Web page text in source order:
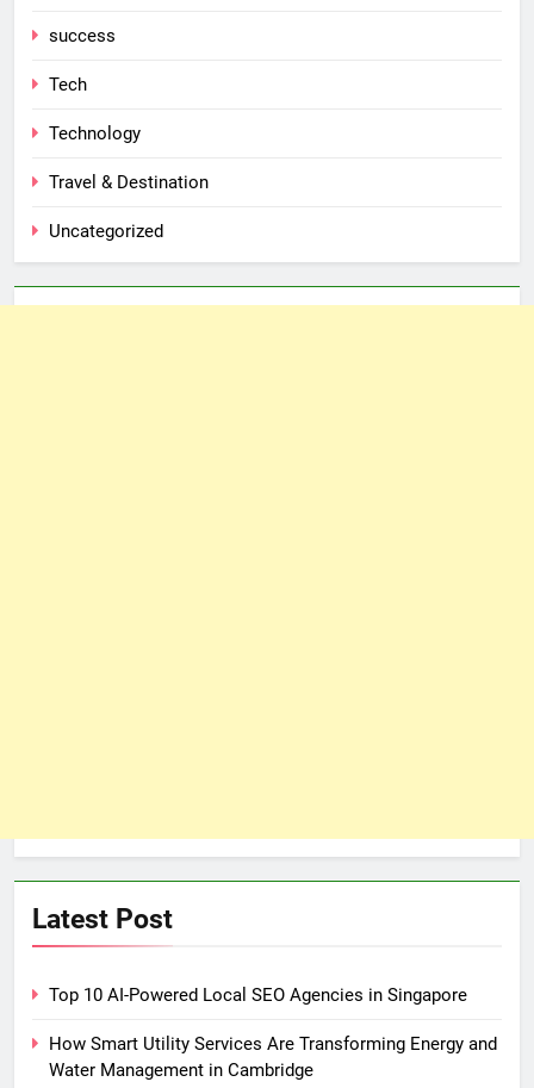
success
Tech
Technology
Travel & Destination
Uncategorized
Latest Post
Top 10 AI-Powered Local SEO Agencies in Singapore
How Smart Utility Services Are Transforming Energy and
Water Management in Cambridge